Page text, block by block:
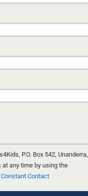
P.O. Box 542, Unanderra,
any time by using the
Contact